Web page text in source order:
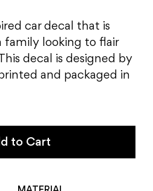
car decal that is
family looking to flair
decal is designed by
and packaged in
to Cart